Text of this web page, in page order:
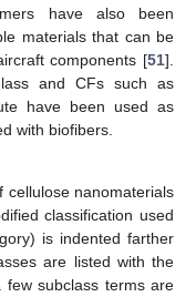
have also been
materials that can be
components [51].
and CFs such as
have been used as
with biofibers.
nanomaterials
classification used
is indented farther
are listed with the
subclass terms are